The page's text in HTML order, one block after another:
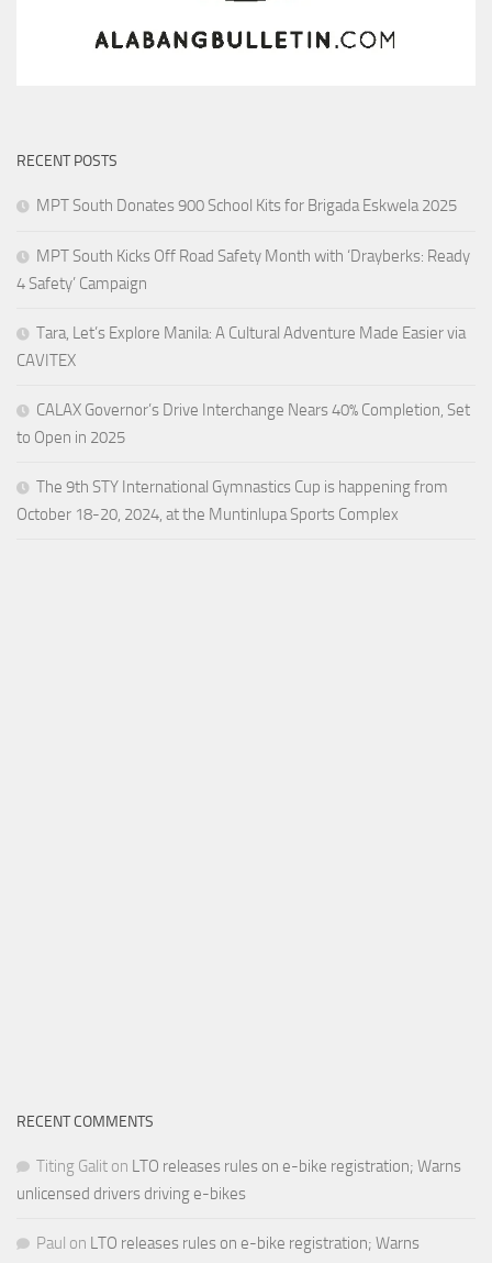
RECENT POSTS
MPT South Donates 900 School Kits for Brigada Eskwela 2025
MPT South Kicks Off Road Safety Month with ‘Drayberks: Ready
4 Safety’ Campaign
Tara, Let’s Explore Manila: A Cultural Adventure Made Easier via
CAVITEX
CALAX Governor’s Drive Interchange Nears 40% Completion, Set
to Open in 2025
The 9th STY International Gymnastics Cup is happening from
October 18-20, 2024, at the Muntinlupa Sports Complex
RECENT COMMENTS
Titing Galit on LTO releases rules on e-bike registration; Warns
unlicensed drivers driving e-bikes
Paul on LTO releases rules on e-bike registration; Warns